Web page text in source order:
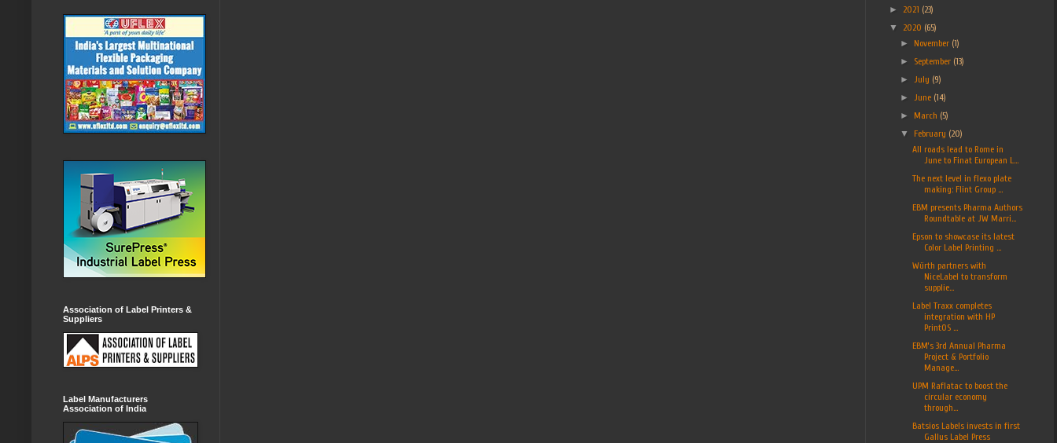
Association of Label Printers &
Suppliers
Label Manufacturers
Association of India
► 2021 (23)
▼ 2020 (65)
► November (1)
► September (13)
►
July (9)
►
June (14)
► March (5)
▼ February (20)
All roads lead to Rome in
June to Finat European L...
The next level in flexo plate
making: Flint Group ...
EBM presents Pharma Authors
Roundtable at JW Marri...
Epson to showcase its latest
Color Label Printing ...
Würth partners with
NiceLabel to transform
supplie...
Label Traxx completes
integration with HP
PrintOS ...
EBM’s 3rd Annual Pharma
Project & Portfolio
Manage...
UPM Raflatac to boost the
circular economy
through...
Batsios Labels invests in first
Gallus Label Press